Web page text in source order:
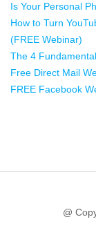
Is Your Personal
How to Turn
(FREE Webinar)
The 4
Free Direct Mail
FREE Facebook
@